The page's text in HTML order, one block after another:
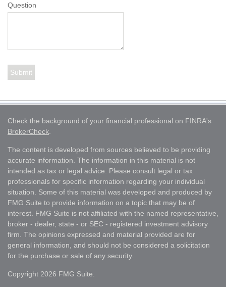
Question
Check the background of your financial professional on FINRA's
BrokerCheck
The content is developed from sources believed to be providing
accurate information. The information in this material is not
intended as tax or legal advice. Please consult legal or tax
professionals for specific information regarding your individual
situation. Some of this material was developed and produced by
FMG Suite to provide information on a topic that may be of
interest. FMG Suite is not affiliated with the named representative,
broker - dealer, state - or SEC - registered investment advisory
firm. The opinions expressed and material provided are for
general information, and should not be considered a solicitation
for the purchase or sale of any security.
Copyright 2026 FMG Suite.